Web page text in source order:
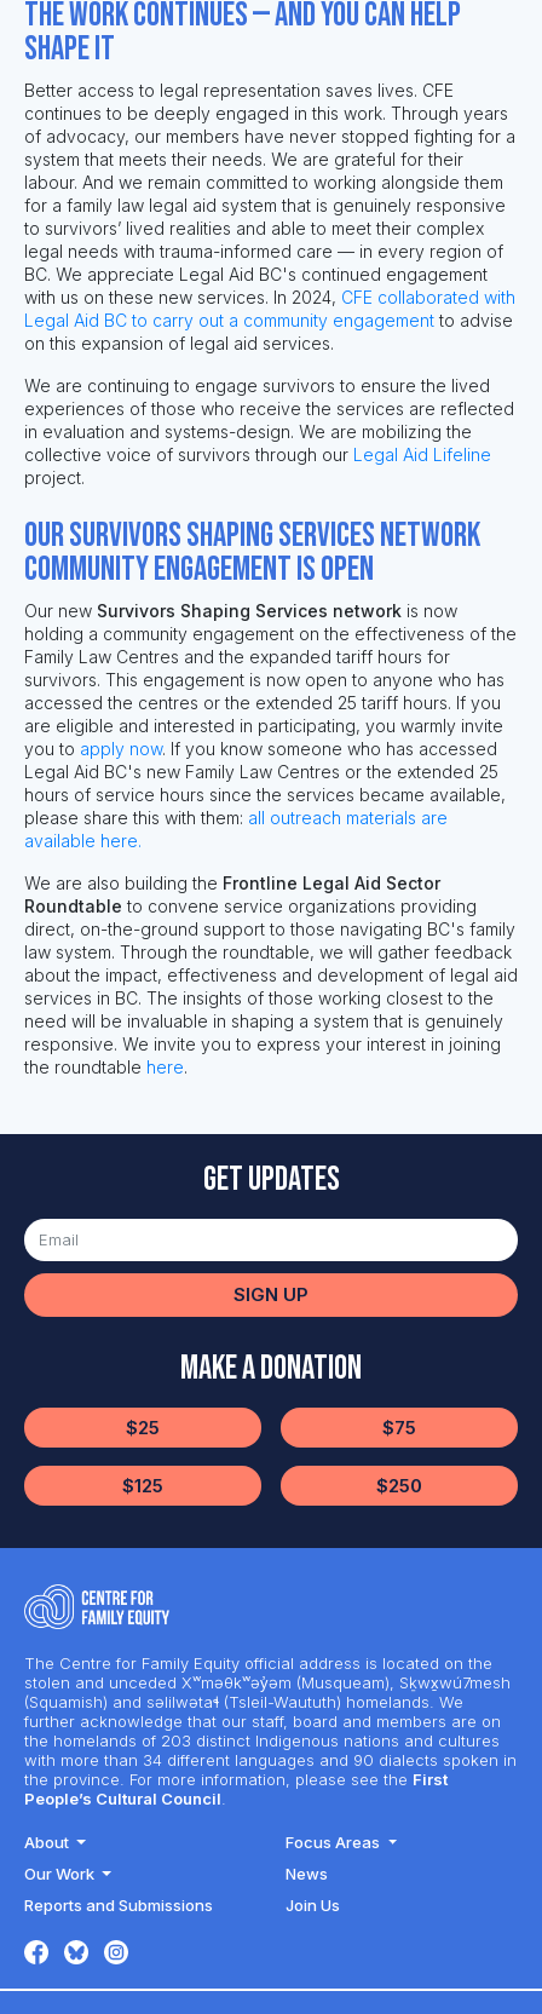
The work continues — and you can help
shape it
Better access to legal representation saves lives. CFE
continues to be deeply engaged in this work. Through years
of advocacy, our members have never stopped fighting for a
system that meets their needs. We are grateful for their
labour. And we remain committed to working alongside them
for a family law legal aid system that is genuinely responsive
to survivors’ lived realities and able to meet their complex
legal needs with trauma-informed care — in every region of
BC. We appreciate Legal Aid BC's continued engagement
with us on these new services. In 2024, CFE collaborated with
Legal Aid BC to carry out a community engagement to advise
on this expansion of legal aid services.
We are continuing to engage survivors to ensure the lived
experiences of those who receive the services are reflected
in evaluation and systems-design. We are mobilizing the
collective voice of survivors through our Legal Aid Lifeline
project.
Our Survivors Shaping Services network
community engagement is open
Our new Survivors Shaping Services network is now
holding a community engagement on the effectiveness of the
Family Law Centres and the expanded tariff hours for
survivors. This engagement is now open to anyone who has
accessed the centres or the extended 25 tariff hours. If you
are eligible and interested in participating, you warmly invite
you to apply now. If you know someone who has accessed
Legal Aid BC's new Family Law Centres or the extended 25
hours of service hours since the services became available,
please share this with them: all outreach materials are
available here.
We are also building the Frontline Legal Aid Sector
Roundtable to convene service organizations providing
direct, on-the-ground support to those navigating BC's family
law system. Through the roundtable, we will gather feedback
about the impact, effectiveness and development of legal aid
services in BC. The insights of those working closest to the
need will be invaluable in shaping a system that is genuinely
responsive. We invite you to express your interest in joining
the roundtable here.
Get updates
SIGN UP
Make a Donation
$25 $75
$125 $250
The Centre for Family Equity official address is located on the
stolen and unceded Xʷməθkʷəy̓əm (Musqueam), Sḵwx̱wú7mesh
(Squamish) and səlilwətaɬ (Tsleil-Waututh) homelands. We
further acknowledge that our staff, board and members are on
the homelands of 203 distinct Indigenous nations and cultures
with more than 34 different languages and 90 dialects spoken in
the province. For more information, please see the First
People’s Cultural Council
About
Focus Areas
Our Work
News
Reports and Submissions
Join Us